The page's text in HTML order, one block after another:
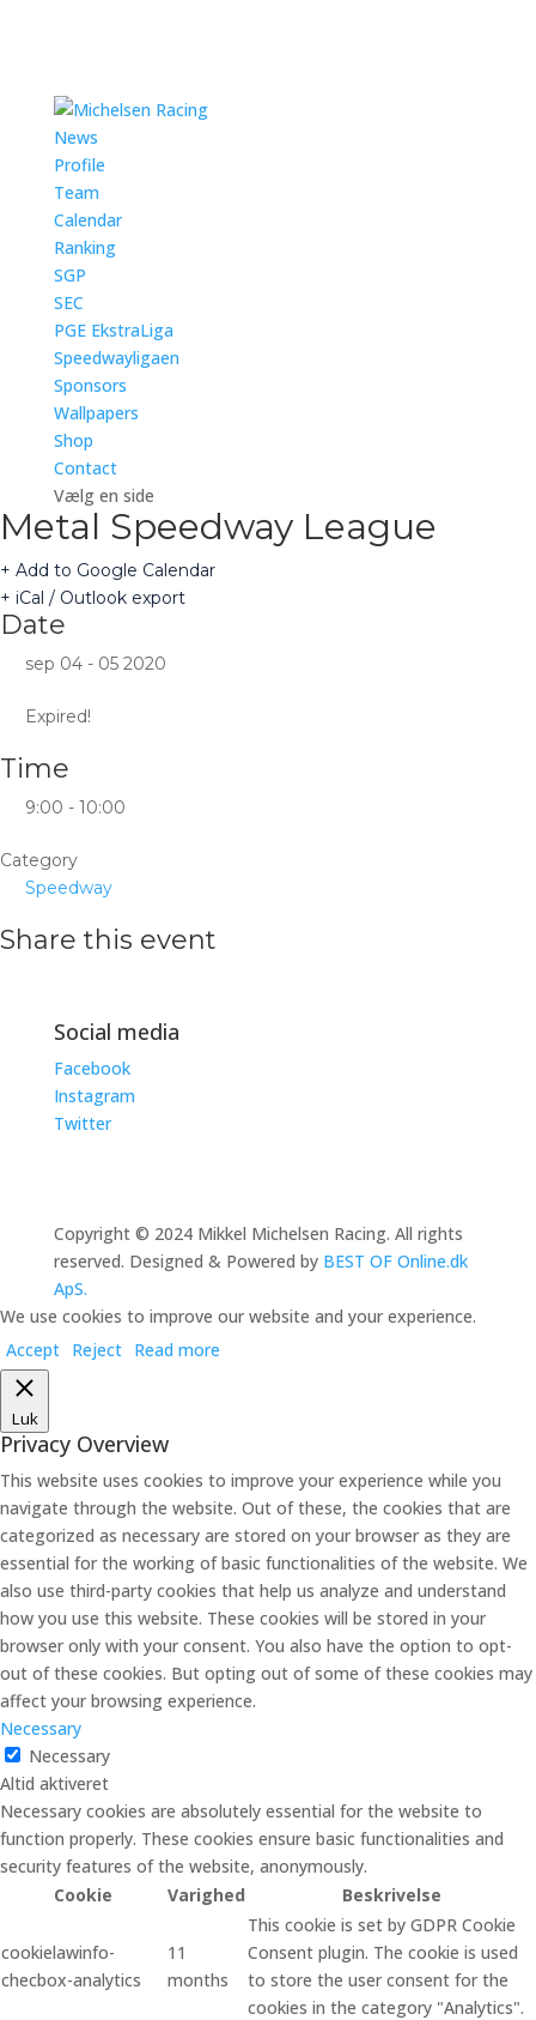
News
Profile
Team
Calendar
Ranking
SGP
SEC
PGE EkstraLiga
Speedwayligaen
Sponsors
Wallpapers
Shop
Contact
Vælg en side
Metal Speedway League
+ Add to Google Calendar
+ iCal / Outlook export
Date
sep 04 - 05 2020
Expired!
Time
9:00 - 10:00
Category
Speedway
Share this event
Social media
Facebook
Instagram
Twitter
Copyright © 2024 Mikkel Michelsen Racing. All rights
reserved. Designed & Powered by BEST OF Online.dk
ApS.
We use cookies to improve our website and your experience.
Accept Reject Read more
Luk
Privacy Overview
This website uses cookies to improve your experience while you
navigate through the website. Out of these, the cookies that are
categorized as necessary are stored on your browser as they are
essential for the working of basic functionalities of the website. We
also use third-party cookies that help us analyze and understand
how you use this website. These cookies will be stored in your
browser only with your consent. You also have the option to opt-
out of these cookies. But opting out of some of these cookies may
affect your browsing experience.
Necessary
Necessary
Altid aktiveret
Necessary cookies are absolutely essential for the website to
function properly. These cookies ensure basic functionalities and
security features of the website, anonymously.
Cookie
Varighed Beskrivelse
cookielawinfo-
checbox-analytics
11
months
This cookie is set by GDPR Cookie
Consent plugin. The cookie is used
to store the user consent for the
cookies in the category "Analytics".